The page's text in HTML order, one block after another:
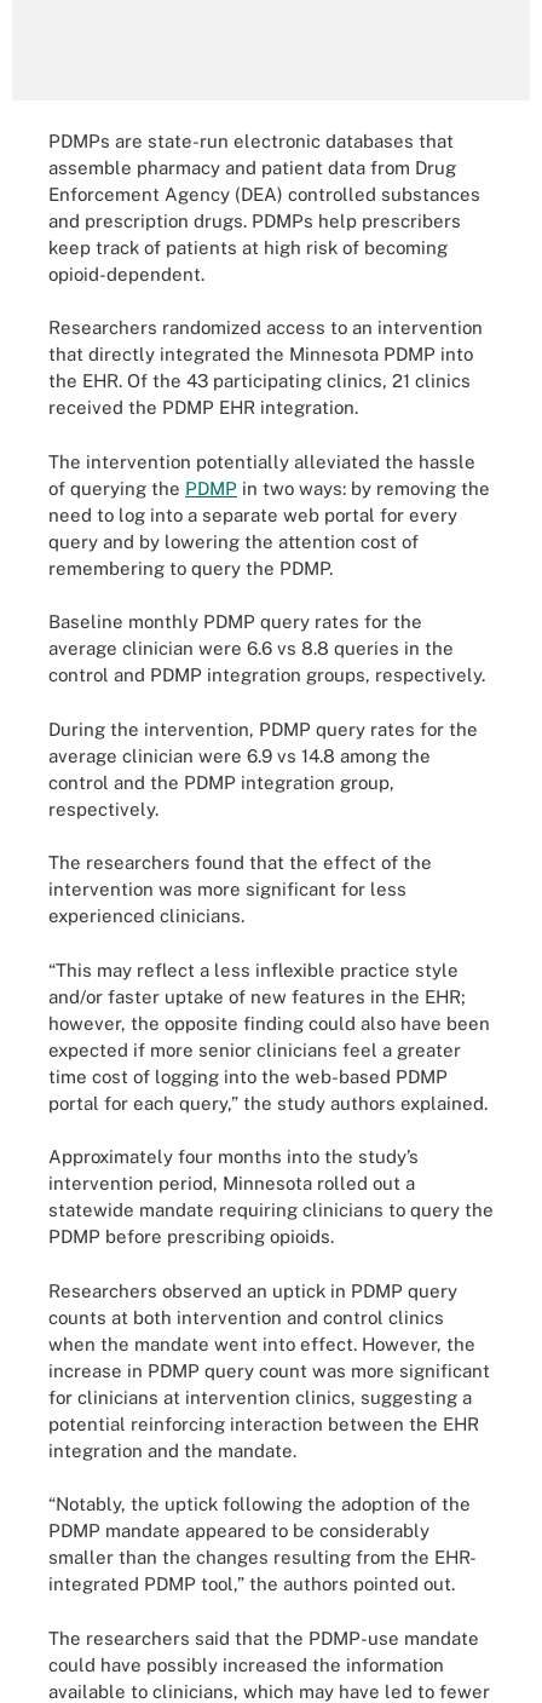
PDMPs are state-run electronic databases that
assemble pharmacy and patient data from Drug
Enforcement Agency (DEA) controlled substances
and prescription drugs. PDMPs help prescribers
keep track of patients at high risk of becoming
opioid-dependent.
Researchers randomized access to an intervention
that directly integrated the Minnesota PDMP into
the EHR. Of the 43 participating clinics, 21 clinics
received the PDMP EHR integration.
The intervention potentially alleviated the hassle
of querying the PDMP in two ways: by removing the
need to log into a separate web portal for every
query and by lowering the attention cost of
remembering to query the PDMP.
Baseline monthly PDMP query rates for the
average clinician were 6.6 vs 8.8 queries in the
control and PDMP integration groups, respectively.
During the intervention, PDMP query rates for the
average clinician were 6.9 vs 14.8 among the
control and the PDMP integration group,
respectively.
The researchers found that the effect of the
intervention was more significant for less
experienced clinicians.
“This may reflect a less inflexible practice style
and/or faster uptake of new features in the EHR;
however, the opposite finding could also have been
expected if more senior clinicians feel a greater
time cost of logging into the web-based PDMP
portal for each query,” the study authors explained.
Approximately four months into the study’s
intervention period, Minnesota rolled out a
statewide mandate requiring clinicians to query the
PDMP before prescribing opioids.
Researchers observed an uptick in PDMP query
counts at both intervention and control clinics
when the mandate went into effect. However, the
increase in PDMP query count was more significant
for clinicians at intervention clinics, suggesting a
potential reinforcing interaction between the EHR
integration and the mandate.
“Notably, the uptick following the adoption of the
PDMP mandate appeared to be considerably
smaller than the changes resulting from the EHR-
integrated PDMP tool,” the authors pointed out.
The researchers said that the PDMP-use mandate
could have possibly increased the information
available to clinicians, which may have led to fewer